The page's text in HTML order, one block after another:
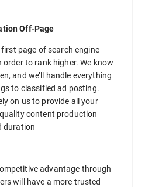
Off-Page
page of search engine
order to rank higher. We know
and we’ll handle everything
to classified ad posting.
on us to provide all your
content production
duration
advantage through
will have a more trusted